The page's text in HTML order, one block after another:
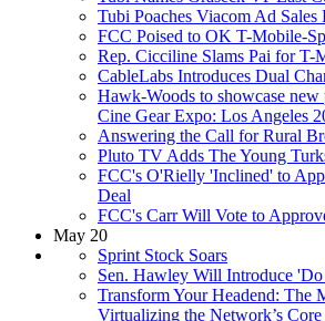
Tubi Poaches Viacom Ad Sales
FCC Poised to OK T-Mobile-
Rep. Cicciline Slams Pai for T-
CableLabs Introduces Dual
Hawk-Woods to showcase new
Cine Gear Expo: Los Angeles
Answering the Call for Rural
Pluto TV Adds The Young
FCC's O'Rielly 'Inclined' to
Deal
FCC's Carr Will Vote to
May 20
Sprint Stock Soars
Sen. Hawley Will Introduce
Transform Your Headend: The
Virtualizing the Network’s Core